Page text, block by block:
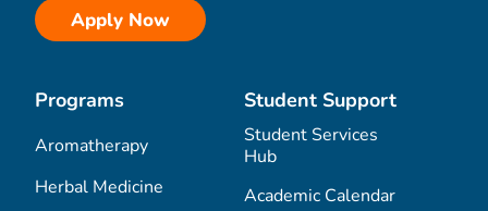
Apply Now
Programs
Aromatherapy
Herbal Medicine
Student Support
Student Services
Hub
Academic Calendar